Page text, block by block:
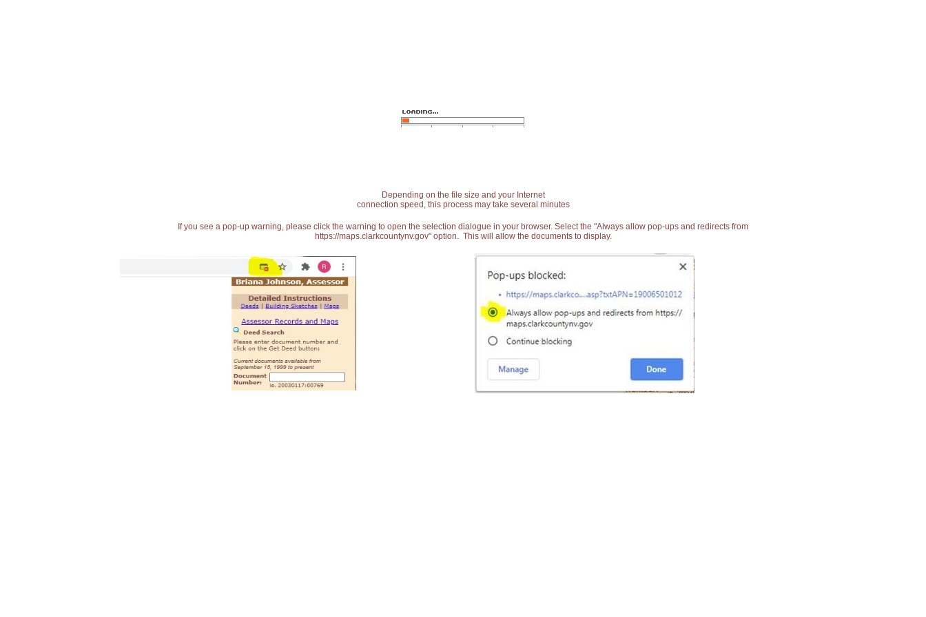
Depending on the file size and your Internet
connection speed, this process may take several minutes
If you see a pop-up warning, please click the warning to open the selection dialogue in your browser. Select the "Always allow pop-ups and redirects from
https://maps.clarkcountynv.gov" option. This will allow the documents to display.